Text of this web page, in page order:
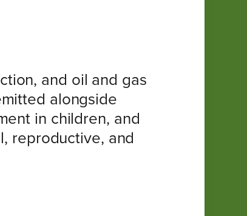
and oil and gas
alongside
in children, and
reproductive, and